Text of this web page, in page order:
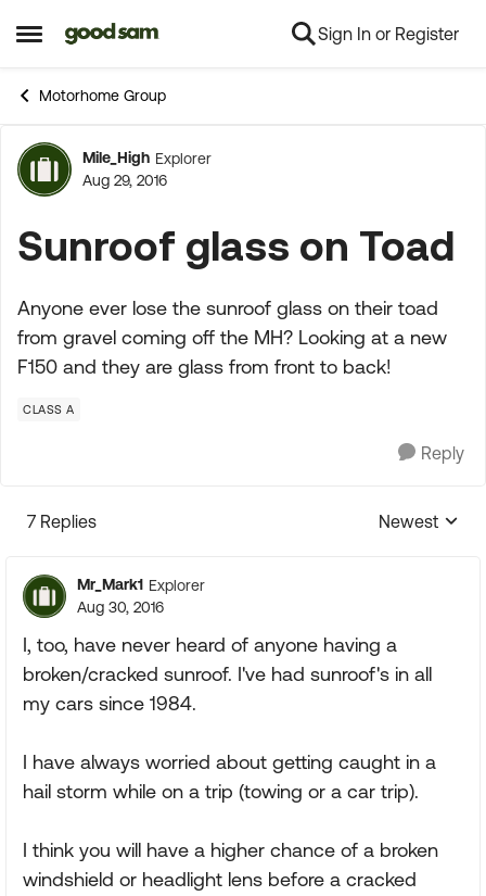
Open Side Menu
Skip to content Sign In or Register
Motorhome Group
Forum Discussion
Mile_High Explorer
Aug 29, 2016
Sunroof glass on Toad
Anyone ever lose the sunroof glass on their toad
from gravel coming off the MH? Looking at a new
F150 and they are glass from front to back!
CLASS A
Reply
7 Replies
Replies
Newest
Mr_Mark1 Explorer
Aug 30, 2016
I, too, have never heard of anyone having a
broken/cracked sunroof. I've had sunroof's in all
my cars since 1984.
I have always worried about getting caught in a
hail storm while on a trip (towing or a car trip).
I think you will have a higher chance of a broken
windshield or headlight lens before a cracked